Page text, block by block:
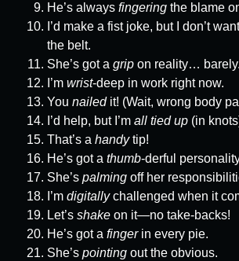
He’s always fingering the blame
I’d make a fist joke, but I don’t
the belt.
She’s got a grip on reality… barely.
I’m wrist-deep in work right now.
You nailedit! (Wait, wrong body
I’d help, but I’m all tied up (in
That’s a handytip!
He’s got a thumb-derful
She’s palming off her
I’m digitallychallenged when it
Let’s shake on it—no take-backs!
He’s got a fingerin every pie.
She’s pointing out the obvious.